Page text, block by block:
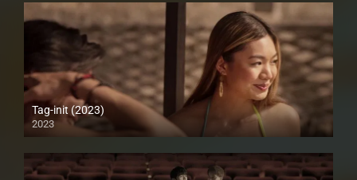
Tag-init (2023)
2023
4K (2160p)